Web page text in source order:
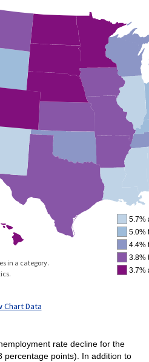
5.7%
5.0%
4.4%
3.8%
3.7%
in a category.
Chart Data
rate decline for the
percentage points). In addition to